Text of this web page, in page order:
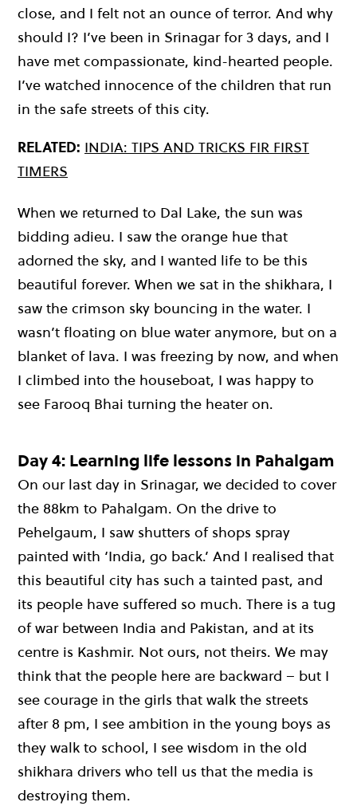
close, and I felt not an ounce of terror. And why
should I? I’ve been in Srinagar for 3 days, and I
have met compassionate, kind-hearted people.
I’ve watched innocence of the children that run
in the safe streets of this city.
RELATED: INDIA: TIPS AND TRICKS FIR FIRST
TIMERS
When we returned to Dal Lake, the sun was
bidding adieu. I saw the orange hue that
adorned the sky, and I wanted life to be this
beautiful forever. When we sat in the shikhara, I
saw the crimson sky bouncing in the water. I
wasn’t floating on blue water anymore, but on a
blanket of lava. I was freezing by now, and when
I climbed into the houseboat, I was happy to
see Farooq Bhai turning the heater on.
Day 4: Learning life lessons in Pahalgam
On our last day in Srinagar, we decided to cover
the 88km to Pahalgam. On the drive to
Pehelgaum, I saw shutters of shops spray
painted with ‘India, go back.’ And I realised that
this beautiful city has such a tainted past, and
its people have suffered so much. There is a tug
of war between India and Pakistan, and at its
centre is Kashmir. Not ours, not theirs. We may
think that the people here are backward – but I
see courage in the girls that walk the streets
after 8 pm, I see ambition in the young boys as
they walk to school, I see wisdom in the old
shikhara drivers who tell us that the media is
destroying them.